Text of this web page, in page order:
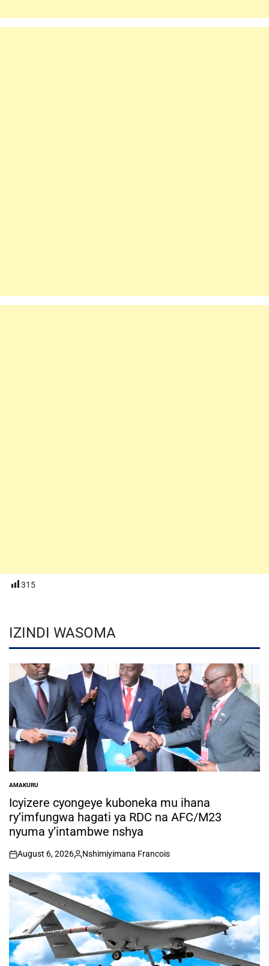
315
IZINDI WASOMA
POSTED
IN
AMAKURU
Icyizere cyongeye kuboneka mu ihana
ry’imfungwa hagati ya RDC na AFC/M23
nyuma y’intambwe nshya
on
August 6, 2026
Posted
by
Nshimiyimana Francois